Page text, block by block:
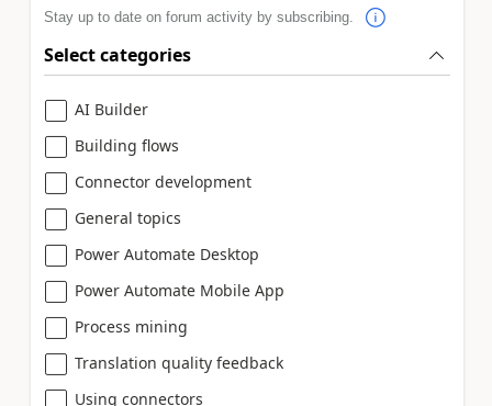
Stay up to date on forum activity by subscribing.
Select categories
AI Builder
Building flows
Connector development
General topics
Power Automate Desktop
Power Automate Mobile App
Process mining
Translation quality feedback
Using connectors